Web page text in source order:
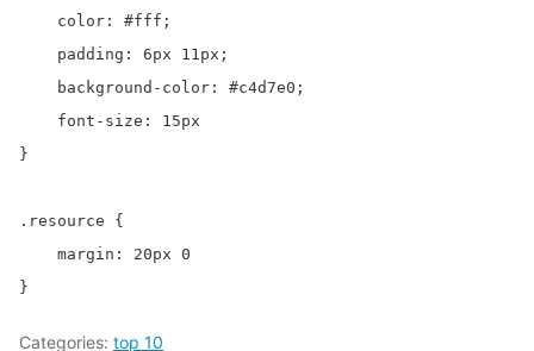
    color: #fff;
    padding: 6px 11px;
    background-color: #c4d7e0;
    font-size: 15px
}
.resource {
    margin: 20px 0
}
Categories: top 10